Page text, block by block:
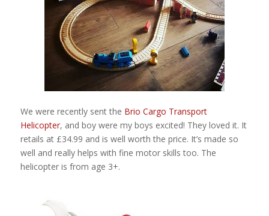
We were recently sent the Brio Cargo Transport
Helicopter, and boy were my boys excited! They loved it. It
retails at £34.99 and is well worth the price. It’s made so
well and really helps with fine motor skills too. The
helicopter is from age 3+.